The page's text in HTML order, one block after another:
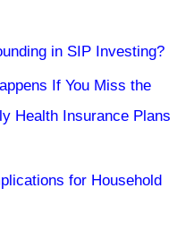
in SIP Investing?
If You Miss the
Health Insurance Plans
for Household